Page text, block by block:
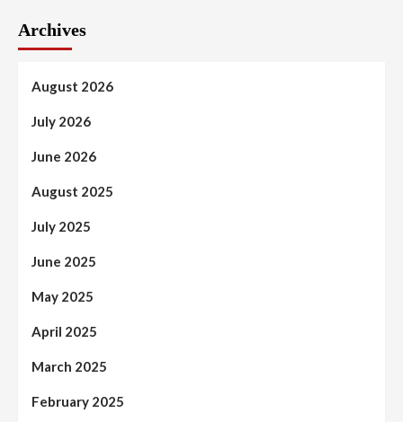
Archives
August 2026
July 2026
June 2026
August 2025
July 2025
June 2025
May 2025
April 2025
March 2025
February 2025